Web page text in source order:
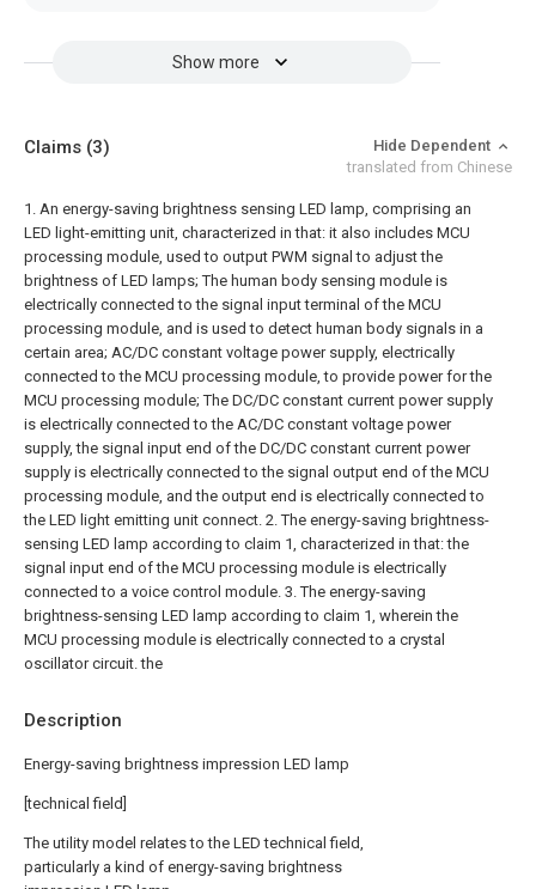
Show more
Description
Energy-saving brightness impression LED lamp
[technical field]
The utility model relates to the LED technical field,
particularly a kind of energy-saving brightness
Claims (3)
Hide Dependent
translated from Chinese
1. An energy-saving brightness sensing LED lamp, comprising an
LED light-emitting unit, characterized in that: it also includes MCU
processing module, used to output PWM signal to adjust the
brightness of LED lamps;The human body sensing module is
electrically connected to the signal input terminal of the MCU
processing module, and is used to detect human body signals in a
certain area; AC/DC constant voltage power supply, electrically
connected to the MCU processing module, to provide power for the
MCU processing module;The DC/DC constant current power supply
is electrically connected to the AC/DC constant voltage power
supply, the signal input end of the DC/DC constant current power
supply is electrically connected to the signal output end of the MCU
processing module, and the output end is electrically connected to
the LED light emitting unit connect. 2. The energy-saving brightness-
sensing LED lamp according to claim 1, characterized in that: the
signal input end of the MCU processing module is electrically
connected to a voice control module. 3. The energy-saving
brightness-sensing LED lamp according to claim 1, wherein the
MCU processing module is electrically connected to a crystal
oscillator circuit. the